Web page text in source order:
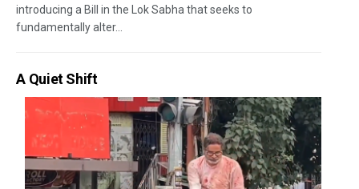
introducing a Bill in the Lok Sabha that seeks to
fundamentally alter...
A Quiet Shift